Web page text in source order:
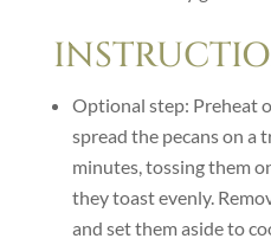
Optional step: Preheat
spread the pecans on a
minutes, tossing them
they toast evenly.
and set them aside to